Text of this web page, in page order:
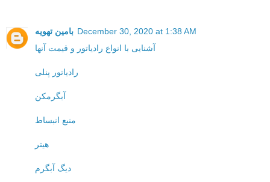
بامین تهویه December 30, 2020 at 1:38 AM
آشنایی با انواع رادیاتور و قیمت آنها
رادیاتور پنلی
آبگرمکن
منبع انبساط
هیتر
دیگ آبگرم